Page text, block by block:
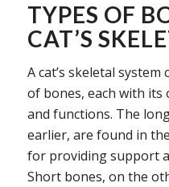
TYPES OF
CAT’S
A cat’s skeletal
of bones, each with its
and functions. The
earlier, are found in
for providing support
Short bones, on the